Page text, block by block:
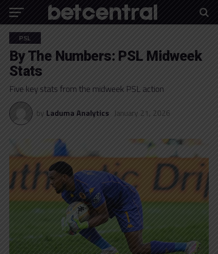
PSL
By The Numbers: PSL Midweek
Stats
Five key stats from the midweek PSL action
by Laduma Analytics January 21, 2026